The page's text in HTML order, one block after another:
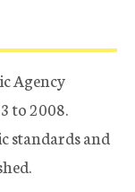
Agency
to 2008.
standards and